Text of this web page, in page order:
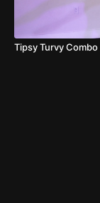
Tipsy Turvy Combo